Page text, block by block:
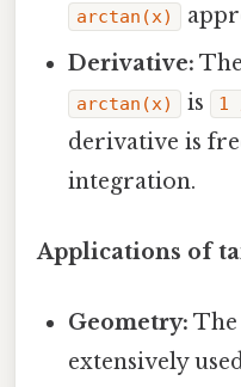
arctan(x)
Derivative:
arctan(x) is 1
derivative is
integration.
Applications of
Geometry: The
extensively